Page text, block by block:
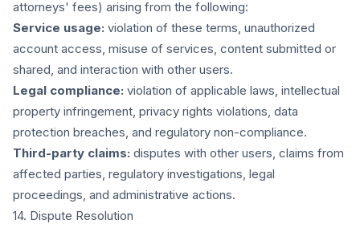
attorneys' fees) arising from the following:
Service usage: violation of these terms, unauthorized
account access, misuse of services, content submitted or
shared, and interaction with other users.
Legal compliance: violation of applicable laws, intellectual
property infringement, privacy rights violations, data
protection breaches, and regulatory non-compliance.
Third-party claims: disputes with other users, claims from
affected parties, regulatory investigations, legal
proceedings, and administrative actions.
14. Dispute Resolution